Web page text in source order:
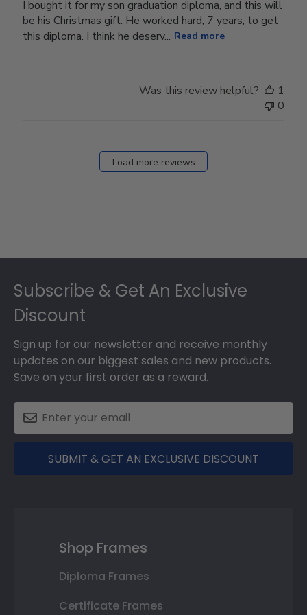
I bought it for my son graduation diploma, and this will
be his Christmas gift. He worked hard, 7 years, to get
this diploma. I think he deserv... Read more
Was this review helpful?
1
0
Load more reviews
Subscribe & Get An Exclusive
Discount
Sign up for our newsletter and receive monthly
updates on our biggest sales and new products.
Save on your first order as a reward.
SUBMIT & GET AN EXCLUSIVE DISCOUNT
Shop Frames
Diploma Frames
Certificate Frames